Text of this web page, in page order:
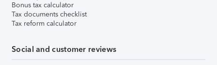
Bonus tax calculator
Tax documents checklist
Tax reform calculator
Social and customer reviews